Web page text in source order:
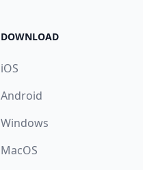
DOWNLOAD
iOS
Android
Windows
MacOS